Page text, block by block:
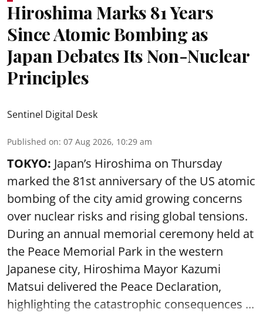
Hiroshima Marks 81 Years
Since Atomic Bombing as
Japan Debates Its Non-Nuclear
Principles
Sentinel Digital Desk
Published on: 07 Aug 2026, 10:29 am
TOKYO: Japan’s Hiroshima on Thursday
marked the 81st anniversary of the US atomic
bombing of the city amid growing concerns
over nuclear risks and rising global tensions.
During an annual memorial ceremony held at
the Peace Memorial Park in the western
Japanese city, Hiroshima Mayor Kazumi
Matsui delivered the Peace Declaration,
highlighting the catastrophic consequences ...